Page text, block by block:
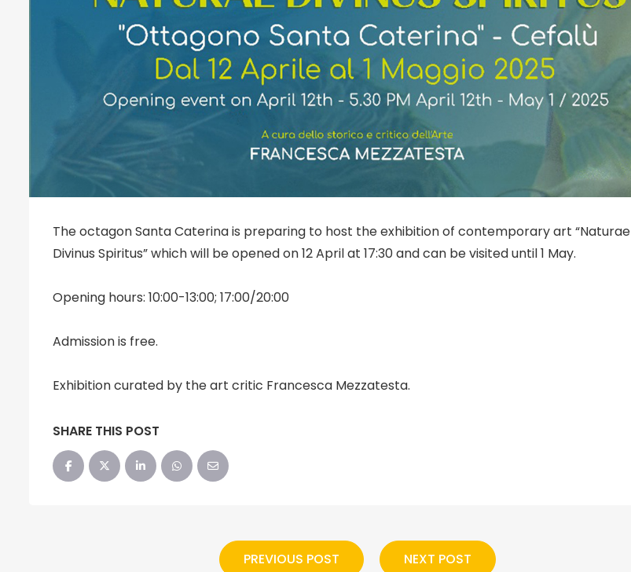
The octagon Santa Caterina is preparing to host the exhibition of contemporary art “Naturae
Divinus Spiritus” which will be opened on 12 April at 17:30 and can be visited until 1 May.
Opening hours: 10:00-13:00; 17:00/20:00
Admission is free.
Exhibition curated by the art critic Francesca Mezzatesta.
SHARE THIS POST
PREVIOUS POST NEXT POST